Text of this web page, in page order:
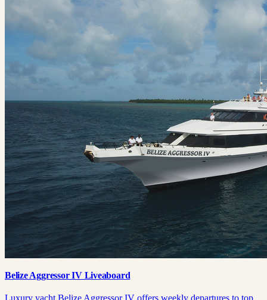
Belize Aggressor IV Liveaboard
Luxury yacht Belize Aggressor IV offers weekly departures to top